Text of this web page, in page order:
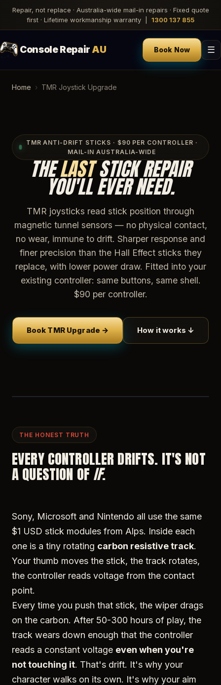
Repair, not replace · Australia-wide mail-in repairs · Fixed quote
first · Lifetime workmanship warranty | 1300 137 855
Console RepairAU Book Now ☰
Home › TMR Joystick Upgrade
TMR ANTI-DRIFT STICKS · $90 PER CONTROLLER ·
MAIL-IN AUSTRALIA-WIDE
THELASTSTICK REPAIR
YOU'LL EVER NEED.
TMR joysticks read stick position through
magnetic tunnel sensors — no physical contact,
no wear, immune to drift. Sharper response and
finer precision than the Hall Effect sticks they
replace, with lower power draw. Fitted into your
existing controller: same buttons, same shell.
$90 per controller.
Book TMR Upgrade → How it works ↓
THE HONEST TRUTH
EVERY CONTROLLER DRIFTS. IT'S NOT
A QUESTION OF IF.
Sony, Microsoft and Nintendo all use the same
$1 USD stick modules from Alps. Inside each
one is a tiny rotating carbon resistive track.
Your thumb moves the stick, the track rotates,
the controller reads voltage from the contact
point.
Every time you push that stick, the wiper drags
on the carbon. After 50-300 hours of play, the
track wears down enough that the controller
reads a constant voltage even when you're
not touching it. That's drift. It's why your
character walks on its own. It's why your aim